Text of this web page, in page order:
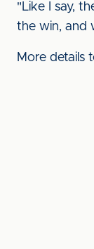
"Like I say,
the win, and
More details